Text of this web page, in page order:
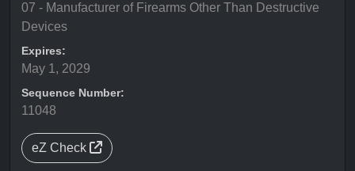
07 - Manufacturer of Firearms Other Than Destructive
Devices
Expires:
May 1, 2029
Sequence Number:
11048
eZ Check